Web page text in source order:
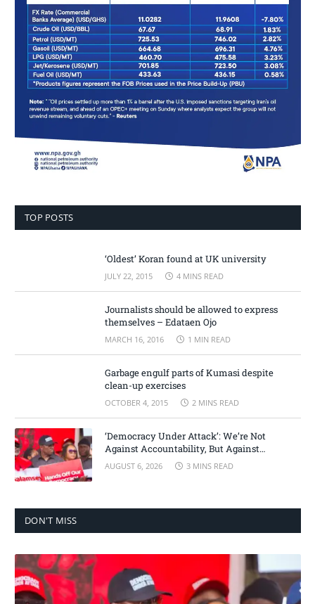
TOP POSTS
‘Oldest’ Koran found at UK university
JULY 22, 2015 4 MINS READ
Journalists should be allowed to express
themselves – Edataen Ojo
MARCH 16, 2016 1 MIN READ
Garbage engulf parts of Kumasi despite
clean-up exercises
OCTOBER 4, 2015 2 MINS READ
‘Democracy Under Attack’: We’re Not
Against Accountability, But Against
Selective Justice – Minority Leader
AUGUST 6, 2026 3 MINS READ
DON'T MISS